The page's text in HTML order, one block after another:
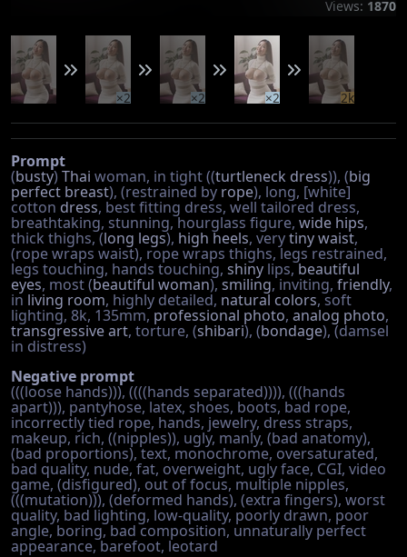
Views: 1870
×2 ×2 ×2 2k
Prompt
(busty) Thai woman, in tight ((turtleneck dress)), (big
perfect breast), (restrained by rope), long, [white]
cotton dress, best fitting dress, well tailored dress,
breathtaking, stunning, hourglass figure, wide hips,
thick thighs, (long legs), high heels, verytiny waist,
(rope wraps waist), rope wraps thighs, legs restrained,
legs touching, hands touching, shiny lips,beautiful
eyes, most (beautiful woman), smiling, inviting, friendly,
in living room, highly detailed, natural colors, soft
lighting, 8k, 135mm, professional photo, analog photo,
transgressive art, torture, (shibari), (bondage), (damsel
in distress)
Negative prompt
(((loose hands))), ((((hands separated)))), (((hands
apart))), pantyhose, latex, shoes, boots, bad rope,
incorrectly tied rope, hands, jewelry, dress straps,
makeup, rich, ((nipples)), ugly, manly, (bad anatomy),
(bad proportions), text, monochrome, oversaturated,
bad quality, nude, fat, overweight, ugly face, CGI, video
game, (disfigured), out of focus, multiple nipples,
(((mutation))), (deformed hands), (extra fingers), worst
quality, bad lighting, low-quality, poorly drawn, poor
angle, boring, bad composition, unnaturally perfect
appearance, barefoot, leotard